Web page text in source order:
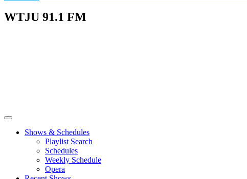
WTJU 91.1 FM
Shows & Schedules
Playlist Search
Schedules
Weekly Schedule
Opera